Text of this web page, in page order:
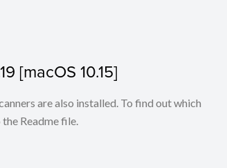
[macOS 10.15]
are also installed. To find out which
Readme file.